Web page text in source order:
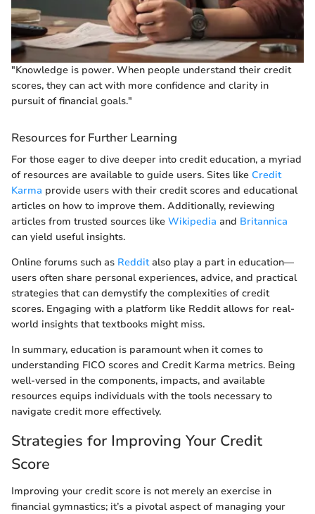
"Knowledge is power. When people understand their credit
scores, they can act with more confidence and clarity in
pursuit of financial goals."
Resources for Further Learning
For those eager to dive deeper into credit education, a myriad
of resources are available to guide users. Sites like Credit
Karma provide users with their credit scores and educational
articles on how to improve them. Additionally, reviewing
articles from trusted sources like Wikipedia and Britannica
can yield useful insights.
Online forums such as Redditalso play a part in education—
users often share personal experiences, advice, and practical
strategies that can demystify the complexities of credit
scores. Engaging with a platform like Reddit allows for real-
world insights that textbooks might miss.
In summary, education is paramount when it comes to
understanding FICO scores and Credit Karma metrics. Being
well-versed in the components, impacts, and available
resources equips individuals with the tools necessary to
navigate credit more effectively.
Strategies for Improving Your Credit
Score
Improving your credit score is not merely an exercise in
financial gymnastics; it’s a pivotal aspect of managing your